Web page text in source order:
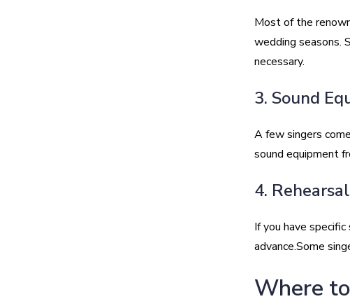
Most of the
wedding seasons.
necessary.
3. Sound
A few singers
sound equipment
4.
If you have
advance.Some
Where